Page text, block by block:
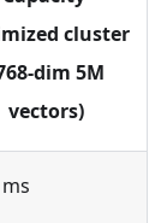
cluster
dim 5M
vectors)